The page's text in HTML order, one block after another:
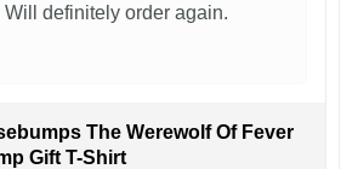
definitely order again.
The Werewolf Of Fever
Gift T-Shirt